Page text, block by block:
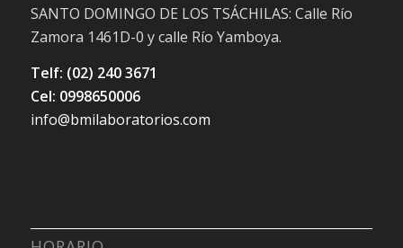
SANTO DOMINGO DE LOS TSÁCHILAS: Calle Río
Zamora 1461D-0 y calle Río Yamboya.
Telf: (02) 240 3671
Cel: 0998650006
info@bmilaboratorios.com